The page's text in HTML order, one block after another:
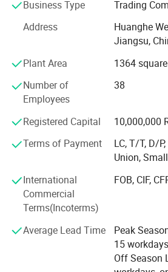
Detailed Photos
cultivated and enhanced the ability
of the original business site,
modern computer management.
term partnerships and win market
We are increasing thescale of trade
through out the world. With our
modernisation of our country and
and technical exchanges with the
also look forward to enhance the
countries and make positive impact.
We warmly hope that you and us
create a glorious future.
Business Type
Trading
Address
Huanghe
Jiangsu,
Plant Area
1364
Number of
Employees
38
Registered Capital
10,000,000
Terms of Payment
LC, T/T, D/
Union,
International
Commercial
Terms(Incoterms)
FOB, CIF,
Average Lead Time
Peak
15
Off Season